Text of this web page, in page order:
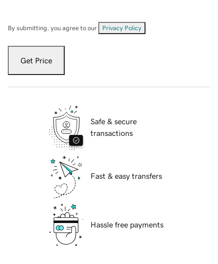
By submitting, you agree to our Privacy Policy
Get Price
Safe & secure
transactions
Fast & easy transfers
Hassle free payments